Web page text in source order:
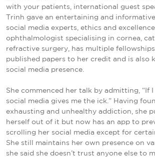
with your patients, international guest
Trinh gave an entertaining and
social media experts, ethics and
ophthalmologist specialising in cornea,
refractive surgery, has multiple
published papers to her credit and is also
social media presence.
She commenced her talk by admitting, “If I
social media gives me the ick.” Having
exhausting and unhealthy addiction, she
herself out of it but now has an app to
scrolling her social media except for
She still maintains her own presence on
she said she doesn’t trust anyone else to